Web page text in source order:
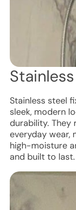
Stainless steel
sleek, modern
durability. They
everyday wear,
high-moisture
and built to last.